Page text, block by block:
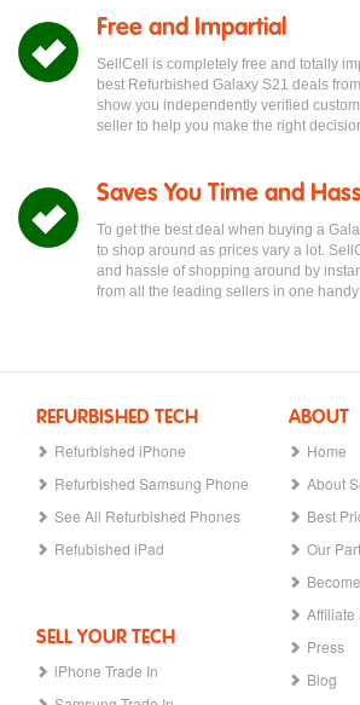
Free and Impartial
SellCell is completely free and totally
best Refurbished Galaxy S21 deals
show you independently verified
seller to help you make the right
Saves You Time and
To get the best deal when buying a
to shop around as prices vary a lot.
and hassle of shopping around by
from all the leading sellers in one
REFURBISHED TECH
Refurbished iPhone
Refurbished Samsung Phone
See All Refurbished Phones
Refubished iPad
SELL YOUR TECH
iPhone Trade In
ABOUT
Home
About
Best
Our
Affiliate
Press
Blog